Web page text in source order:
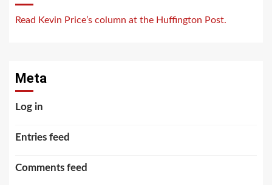
Read Kevin Price’s column at the Huffington Post.
Meta
Log in
Entries feed
Comments feed